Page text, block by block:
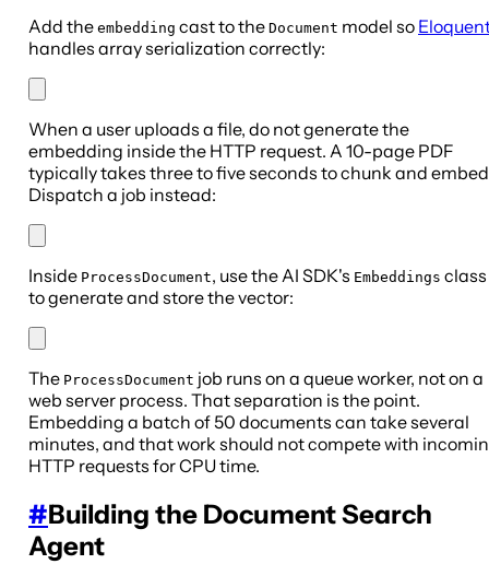
Add the embedding cast to the Document model so
handles array serialization correctly:
When a user uploads a file, do not generate the
embedding inside the HTTP request. A 10-page PDF
typically takes three to five seconds to chunk and
Dispatch a job instead:
Inside ProcessDocument, use the AI SDK's Embeddings class
to generate and store the vector:
The ProcessDocument job runs on a queue worker, not on a
web server process. That separation is the point.
Embedding a batch of 50 documents can take several
minutes, and that work should not compete with
HTTP requests for CPU time.
#Building the Document Search
Agent